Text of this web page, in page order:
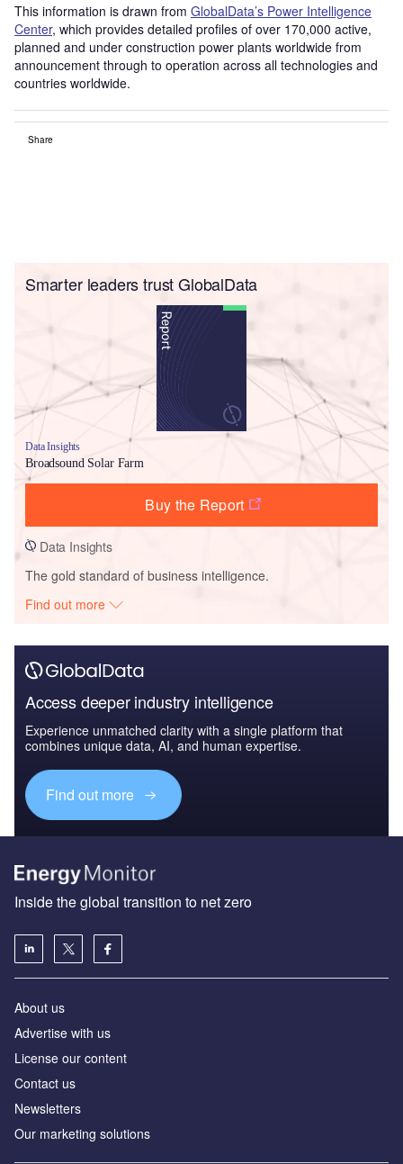
This information is drawn from GlobalData’s Power Intelligence
Center, which provides detailed profiles of over 170,000 active,
planned and under construction power plants worldwide from
announcement through to operation across all technologies and
countries worldwide.
Share
Smarter leaders trust GlobalData
Data Insights
Broadsound Solar Farm
Buy the Report
Data Insights
The gold standard of business intelligence.
Find out more
Access deeper industry intelligence
Experience unmatched clarity with a single platform that
combines unique data, AI, and human expertise.
Find out more
Inside the global transition to net zero
About us
Advertise with us
License our content
Contact us
Newsletters
Our marketing solutions